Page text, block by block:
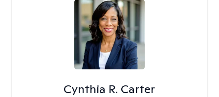
Cynthia R. Carter